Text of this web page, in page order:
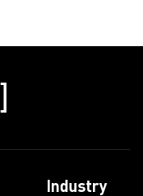
Industry